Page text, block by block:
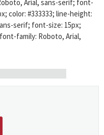
Arial, sans-serif; font-
color: #333333; line-height:
serif; font-size: 15px;
family: Roboto, Arial,